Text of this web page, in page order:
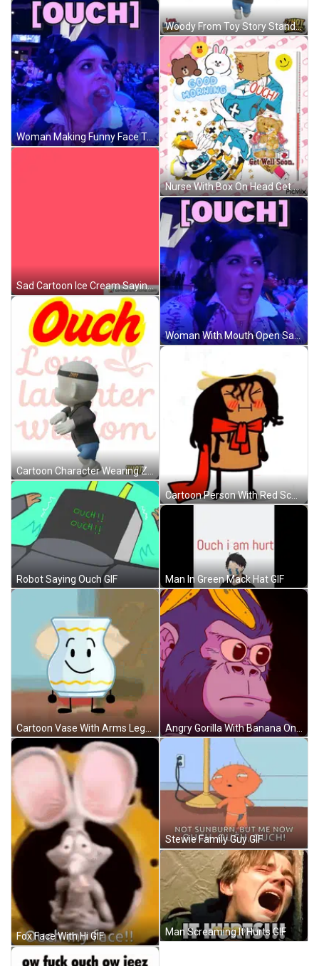
Woman Making Funny Face Touch GIF
Sad Cartoon Ice Cream Saying Ouch GIF
Cartoon Character Wearing Zhot Hoodie GIF
Robot Saying Ouch GIF
Fox Face With Hi GIF
Woody From Toy Story Standing In Front Of Wagon Wheel GIF
Nurse With Box On Head Get Well Soon GIF
Woman With Mouth Open Saying Ouch GIF
Cartoon Person With Red Scarf GIF
Man In Green Mack Hat GIF
Stewie Family Guy GIF
Man Screaming It Hurts GIF